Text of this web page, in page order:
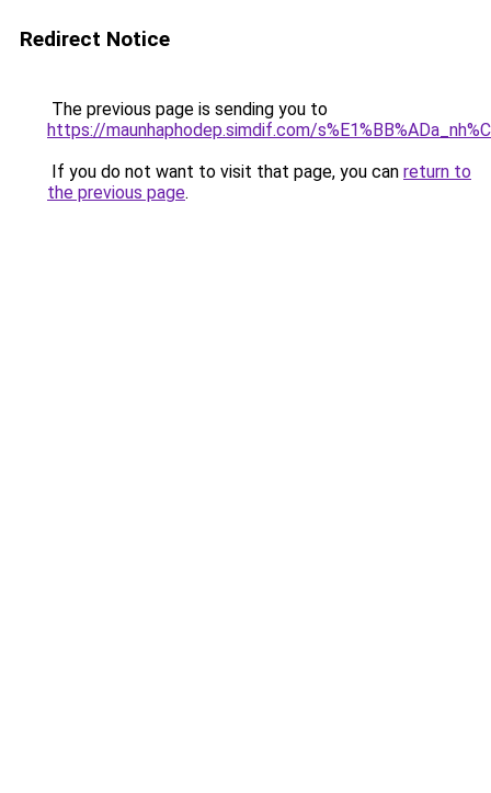
Redirect Notice
The previous page is sending you to
https://maunhaphodep.simdif.com/
If you do not want to visit that page, you can return to
the previous page.